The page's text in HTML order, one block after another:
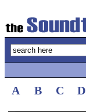
A B C D